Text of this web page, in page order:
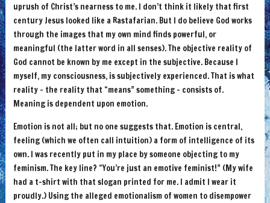
uprush of Christ’s nearness to me. I don’t think it likely that first
century Jesus looked like a Rastafarian. But I do believe God works
through the images that my own mind finds powerful, or
meaningful (the latter word in all senses). The objective reality of
God cannot be known by me except in the subjective. Because I
myself, my consciousness, is subjectively experienced. That is what
reality – the reality that “means” something – consists of.
Meaning is dependent upon emotion.
Emotion is not all; but no one suggests that. Emotion is central,
feeling (which we often call intuition) a form of intelligence of its
own. I was recently put in my place by someone objecting to my
feminism. The key line? “You’re just an emotive feminist!” (My wife
had a t-shirt with that slogan printed for me. I admit I wear it
proudly.) Using the alleged emotionalism of women to disempower